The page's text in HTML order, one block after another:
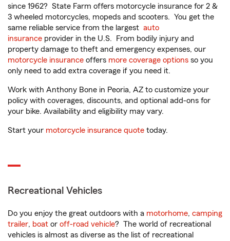
since 1962? State Farm offers motorcycle insurance for 2 &
3 wheeled motorcycles, mopeds and scooters. You get the
same reliable service from the largest auto
insurance provider in the U.S. From bodily injury and
property damage to theft and emergency expenses, our
motorcycle insurance offers more coverage options so you
only need to add extra coverage if you need it.
Work with Anthony Bone in Peoria, AZ to customize your
policy with coverages, discounts, and optional add-ons for
your bike. Availability and eligibility may vary.
Start your motorcycle insurance quote today.
Recreational Vehicles
Do you enjoy the great outdoors with a motorhome, camping
trailer, boat or off-road vehicle? The world of recreational
vehicles is almost as diverse as the list of recreational